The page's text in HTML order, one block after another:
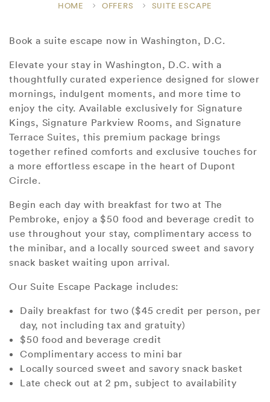
HOME OFFERS SUITE ESCAPE
Book a suite escape now in Washington, D.C.
Elevate your stay in Washington, D.C. with a
thoughtfully curated experience designed for slower
mornings, indulgent moments, and more time to
enjoy the city. Available exclusively for Signature
Kings, Signature Parkview Rooms, and Signature
Terrace Suites, this premium package brings
together refined comforts and exclusive touches for
a more effortless escape in the heart of Dupont
Circle.
Begin each day with breakfast for two at The
Pembroke, enjoy a $50 food and beverage credit to
use throughout your stay, complimentary access to
the minibar, and a locally sourced sweet and savory
snack basket waiting upon arrival.
Our Suite Escape Package includes:
Daily breakfast for two ($45 credit per person, per
day, not including tax and gratuity)
$50 food and beverage credit
Complimentary access to mini bar
Locally sourced sweet and savory snack basket
Late check out at 2 pm, subject to availability